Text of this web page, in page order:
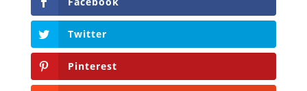
Twitter
Pinterest